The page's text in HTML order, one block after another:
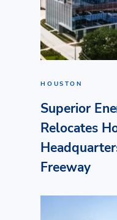
HOUSTON
Superior
Relocates
Freeway